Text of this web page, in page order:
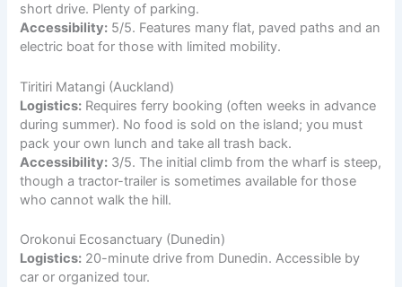
short drive. Plenty of parking.
Accessibility: 5/5. Features many flat, paved paths and an
electric boat for those with limited mobility.
Tiritiri Matangi (Auckland)
Logistics: Requires ferry booking (often weeks in advance
during summer). No food is sold on the island; you must
pack your own lunch and take all trash back.
Accessibility: 3/5. The initial climb from the wharf is steep,
though a tractor-trailer is sometimes available for those
who cannot walk the hill.
Orokonui Ecosanctuary (Dunedin)
Logistics: 20-minute drive from Dunedin. Accessible by
car or organized tour.